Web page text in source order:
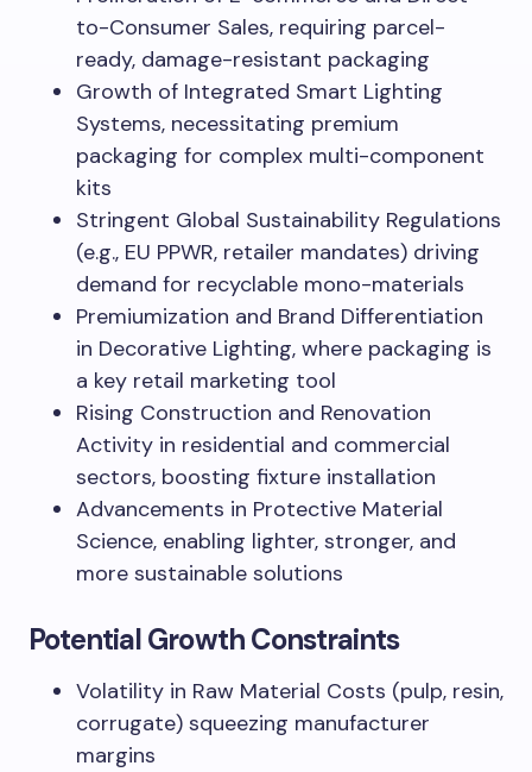
to-Consumer Sales, requiring parcel-
ready, damage-resistant packaging
Growth of Integrated Smart Lighting
Systems, necessitating premium
packaging for complex multi-component
kits
Stringent Global Sustainability Regulations
(e.g., EU PPWR, retailer mandates) driving
demand for recyclable mono-materials
Premiumization and Brand Differentiation
in Decorative Lighting, where packaging is
a key retail marketing tool
Rising Construction and Renovation
Activity in residential and commercial
sectors, boosting fixture installation
Advancements in Protective Material
Science, enabling lighter, stronger, and
more sustainable solutions
Potential Growth Constraints
Volatility in Raw Material Costs (pulp, resin,
corrugate) squeezing manufacturer
margins